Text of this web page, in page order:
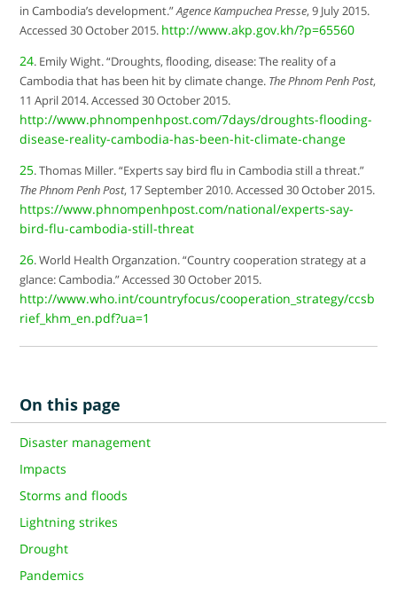
in Cambodia’s development.”Agence Kampuchea Presse, 9 July 2015.
Accessed 30 October 2015. http://www.akp.gov.kh/?p=65560
24. Emily Wight. “Droughts, flooding, disease: The reality of a
Cambodia that has been hit by climate change. The Phnom Penh Post,
11 April 2014. Accessed 30 October 2015.
http://www.phnompenhpost.com/7days/droughts-flooding-
disease-reality-cambodia-has-been-hit-climate-change
25. Thomas Miller. “Experts say bird flu in Cambodia still a threat.”
The Phnom Penh Post, 17 September 2010. Accessed 30 October 2015.
https://www.phnompenhpost.com/national/experts-say-
bird-flu-cambodia-still-threat
26. World Health Organzation. “Country cooperation strategy at a
glance: Cambodia.” Accessed 30 October 2015.
http://www.who.int/countryfocus/cooperation_strategy/ccsb
rief_khm_en.pdf?ua=1
On this page
Disaster management
Impacts
Storms and floods
Lightning strikes
Drought
Pandemics